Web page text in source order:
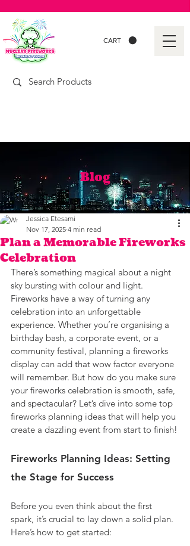
CART
Blog
Plan a Memorable Fireworks
Celebration
Jessica Etesami
Nov 17, 2025 4 min read
There’s something magical about a night
sky bursting with colour and light.
Fireworks have a way of turning any
celebration into an unforgettable
experience. Whether you’re organising a
birthday bash, a corporate event, or a
community festival, planning a fireworks
display can add that wow factor everyone
will remember. But how do you make sure
your fireworks celebration is smooth, safe,
and spectacular? Let’s dive into some top
fireworks planning ideas that will help you
create a dazzling event from start to finish!
Fireworks Planning Ideas: Setting
the Stage for Success
Before you even think about the first
spark, it’s crucial to lay down a solid plan.
Here’s how to get started: